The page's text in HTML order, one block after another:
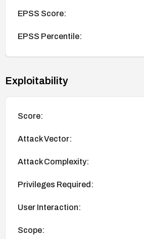
EPSS Score:
EPSS Percentile:
Exploitability
Score:
Attack Vector:
Attack Complexity:
Privileges Required:
User Interaction:
Scope: